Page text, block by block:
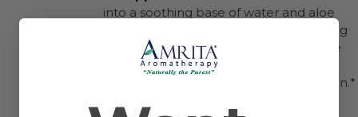
into a soothing base of water and aloe
vera, providing a gentle and moisturizing
application that is safe for kids’ sensitive
skin.* You can confidently apply it
knowing it won’t harm their delicate skin.*